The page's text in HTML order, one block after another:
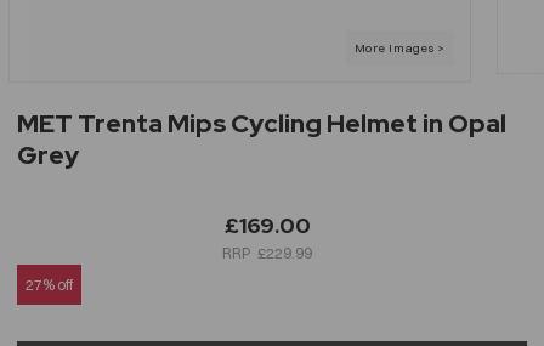
MET Trenta Mips Cycling Helmet in Opal
Grey
£169.00
£229.99
27% off